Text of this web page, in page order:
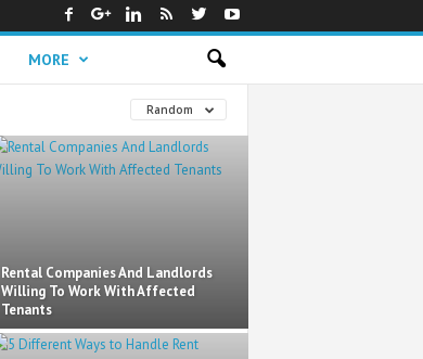
MORE
Random
Rental Companies And Landlords
Willing To Work With Affected
Tenants